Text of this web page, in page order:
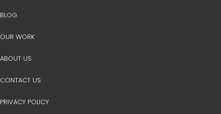
BLOG
OUR WORK
ABOUT US
CONTACT US
PRIVACY POLICY